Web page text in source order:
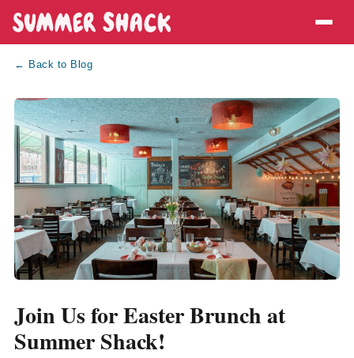
← Back to Blog
Join Us for Easter Brunch at
Summer Shack!